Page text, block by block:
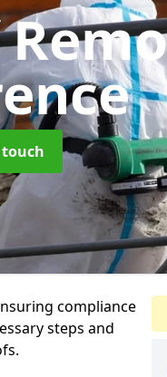
compliance
steps and